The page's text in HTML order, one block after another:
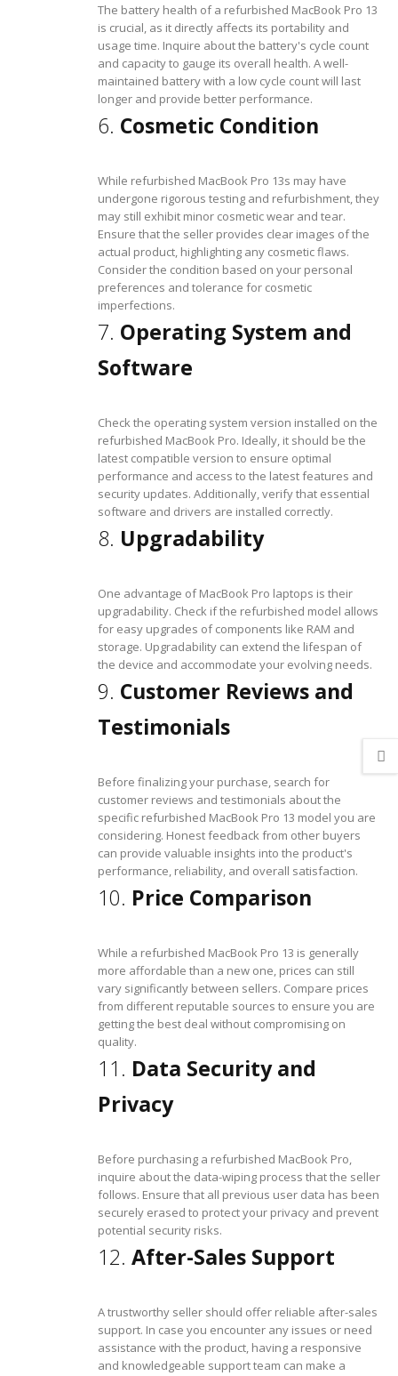
The battery health of a refurbished MacBook Pro 13
is crucial, as it directly affects its portability and
usage time. Inquire about the battery's cycle count
and capacity to gauge its overall health. A well-
maintained battery with a low cycle count will last
longer and provide better performance.
6. Cosmetic Condition
While refurbished MacBook Pro 13s may have
undergone rigorous testing and refurbishment, they
may still exhibit minor cosmetic wear and tear.
Ensure that the seller provides clear images of the
actual product, highlighting any cosmetic flaws.
Consider the condition based on your personal
preferences and tolerance for cosmetic
imperfections.
7. Operating System and
Software
Check the operating system version installed on the
refurbished MacBook Pro. Ideally, it should be the
latest compatible version to ensure optimal
performance and access to the latest features and
security updates. Additionally, verify that essential
software and drivers are installed correctly.
8. Upgradability
One advantage of MacBook Pro laptops is their
upgradability. Check if the refurbished model allows
for easy upgrades of components like RAM and
storage. Upgradability can extend the lifespan of
the device and accommodate your evolving needs.
9. Customer Reviews and
Testimonials
Before finalizing your purchase, search for
customer reviews and testimonials about the
specific refurbished MacBook Pro 13 model you are
considering. Honest feedback from other buyers
can provide valuable insights into the product's
performance, reliability, and overall satisfaction.
10. Price Comparison
While a refurbished MacBook Pro 13 is generally
more affordable than a new one, prices can still
vary significantly between sellers. Compare prices
from different reputable sources to ensure you are
getting the best deal without compromising on
quality.
11. Data Security and
Privacy
Before purchasing a refurbished MacBook Pro,
inquire about the data-wiping process that the seller
follows. Ensure that all previous user data has been
securely erased to protect your privacy and prevent
potential security risks.
12. After-Sales Support
A trustworthy seller should offer reliable after-sales
support. In case you encounter any issues or need
assistance with the product, having a responsive
and knowledgeable support team can make a